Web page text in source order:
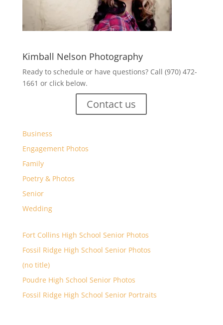
Kimball Nelson Photography
Ready to schedule or have questions? Call (970) 472-
1661 or click below.
Contact us
Business
Engagement Photos
Family
Poetry & Photos
Senior
Wedding
Fort Collins High School Senior Photos
Fossil Ridge High School Senior Photos
(no title)
Poudre High School Senior Photos
Fossil Ridge High School Senior Portraits